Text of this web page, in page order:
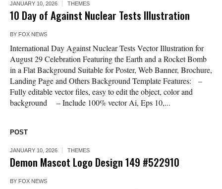
JANUARY 10, 2026 THEMES
10 Day of Against Nuclear Tests Illustration
BY FOX NEWS
International Day Against Nuclear Tests Vector Illustration for
August 29 Celebration Featuring the Earth and a Rocket Bomb
in a Flat Background Suitable for Poster, Web Banner, Brochure,
Landing Page and Others Background Template Features: –
Fully editable vector files, easy to edit the object, color and
background – Include 100% vector Ai, Eps 10,...
POST
JANUARY 10, 2026 THEMES
Demon Mascot Logo Design 149 #522910
BY FOX NEWS